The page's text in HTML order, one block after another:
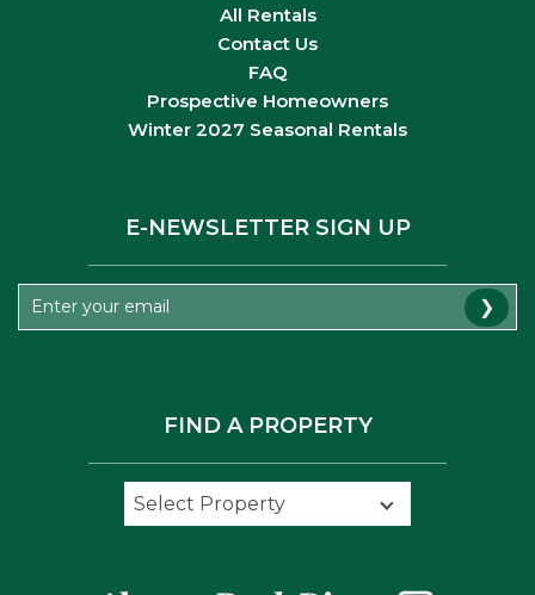
All Rentals
Contact Us
FAQ
Prospective Homeowners
Winter 2027 Seasonal Rentals
E-NEWSLETTER SIGN UP
❯
FIND A PROPERTY
Select Property
Select Property